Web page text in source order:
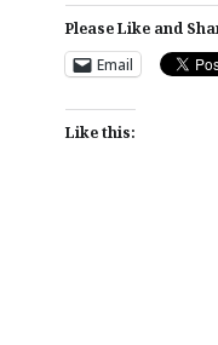
Please Like and
Email
Like this: